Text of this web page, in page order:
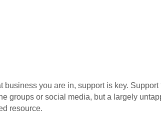
business you are in, support is key.
groups or social media, but a largely
resource.